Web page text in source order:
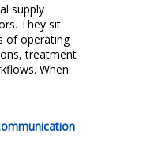
supply
They sit
of operating
treatment
When